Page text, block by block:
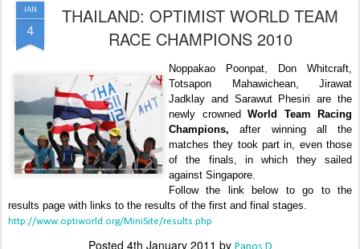
JAN
4
THAILAND: OPTIMIST WORLD TEAM
RACE CHAMPIONS 2010
Noppakao Poonpat, Don Whitcraft,
Totsapon Mahawichean, Jirawat
Jadklay and Sarawut Phesiri are the
newly crowned World Team Racing
Champions, after winning all the
matches they took part in, even those
of the finals, in which they sailed
against Singapore.
Follow the link below to go to the
results page with links to the results of the first and final stages.
http://www.optiworld.org/MiniSite/results.php
Posted 4th January 2011 by